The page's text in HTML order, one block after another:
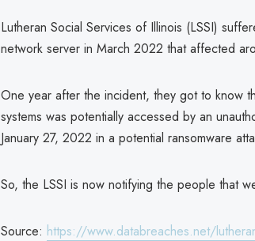
Lutheran Social Services of Illinois (LSSI)
network server in March 2022 that affected
One year after the incident, they got to know
systems was potentially accessed by an
January 27, 2022 in a potential ransomware
So, the LSSI is now notifying the people that
Source: https://www.databreaches.net/